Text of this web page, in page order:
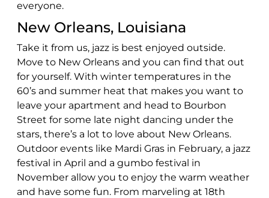
everyone.
New Orleans, Louisiana
Take it from us, jazz is best enjoyed outside.
Move to New Orleans and you can find that out
for yourself. With winter temperatures in the
60’s and summer heat that makes you want to
leave your apartment and head to Bourbon
Street for some late night dancing under the
stars, there’s a lot to love about New Orleans.
Outdoor events like Mardi Gras in February, a jazz
festival in April and a gumbo festival in
November allow you to enjoy the warm weather
and have some fun. From marveling at 18th